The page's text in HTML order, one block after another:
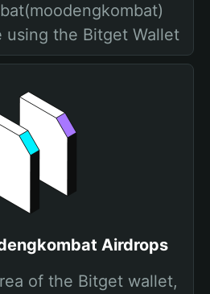
the Bitget Wallet
Airdrops
of the Bitget wallet,